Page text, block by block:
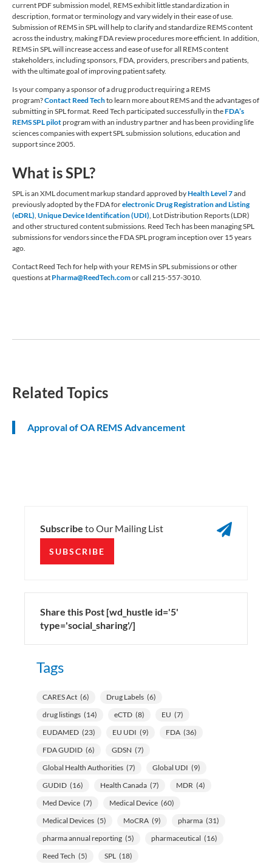
current PDF submission model, REMS exhibit little standardization in
description, format or terminology and vary widely in their ease of use.
Submission of REMS in SPL will help to clarify and standardize REMS content
across the industry, making FDA review procedures more efficient. In addition,
REMS in SPL will increase access and ease of use for all REMS content
stakeholders, including sponsors, FDA, providers, prescribers and patients,
with the ultimate goal of improving patient safety.
Is your company a sponsor of a drug product requiring a REMS
program?Contact Reed Techto learn more about REMS and the advantages of
submitting in SPL format. Reed Tech participated successfully in theFDA’s
REMS SPL pilotprogram with an industry partner and has been providing life
sciences companies with expert SPL submission solutions, education and
support since 2005.
What is SPL?
SPL is an XML document markup standard approved byHealth Level 7and
previously adopted by the FDA forelectronic Drug Registration and Listing
(eDRL), Unique Device Identification (UDI), Lot Distribution Reports (LDR)
and other structured content submissions. Reed Tech has been managing SPL
submissions for vendors since the FDA SPL program inception over 15 years
ago.
Contact Reed Tech for help with your REMS in SPL submissions or other
questions at Pharma@ReedTech.comor call 215-557-3010.
Related Topics
Approval of OA REMS Advancement

Subscribe to Our Mailing List
SUBSCRIBE
Share this Post [wd_hustle id='5'
type='social_sharing'/]
Tags
CARES Act (6) Drug Labels (6)
drug listings (14) eCTD (8) EU (7)
EUDAMED (23) EU UDI (9) FDA (36)
FDA GUDID (6) GDSN (7)
Global Health Authorities (7) Global UDI (9)
GUDID (16) Health Canada (7) MDR (4)
Med Device (7) Medical Device (60)
Medical Devices (5) MoCRA (9) pharma (31)
pharma annual reporting (5) pharmaceutical (16)
Reed Tech (5) SPL (18)